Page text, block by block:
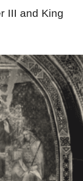
III and King